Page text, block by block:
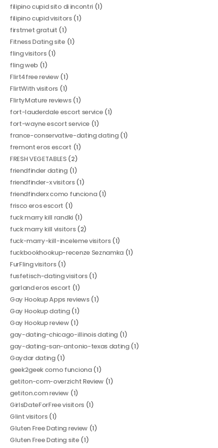
filipino cupid sito di incontri(1)
filipino cupid visitors(1)
firstmet gratuit (1)
Fitness Dating site(1)
fling visitors(1)
fling web (1)
Flirt4free review(1)
FlirtWith visitors (1)
FlirtyMature reviews(1)
fort-lauderdale escort service(1)
fort-wayne escort service(1)
france-conservative-dating dating(1)
fremont eros escort (1)
FRESH VEGETABLES(2)
friendfinder dating(1)
friendfinder-x visitors(1)
friendfinderx como funciona(1)
frisco eros escort (1)
fuck marry kill randki(1)
fuck marry kill visitors(2)
fuck-marry-kill-inceleme visitors(1)
fuckbookhookup-recenze Seznamka(1)
FurFling visitors(1)
fusfetisch-dating visitors(1)
garland eros escort (1)
Gay Hookup Apps reviews(1)
Gay Hookup dating(1)
Gay Hookup review(1)
gay-dating-chicago-illinois dating(1)
gay-dating-san-antonio-texas dating(1)
Gaydar dating(1)
geek2geek como funciona(1)
getiton-com-overzicht Review(1)
getiton.com review (1)
GirlsDateForFree visitors(1)
Glint visitors(1)
Gluten Free Dating review(1)
Gluten Free Dating site(1)